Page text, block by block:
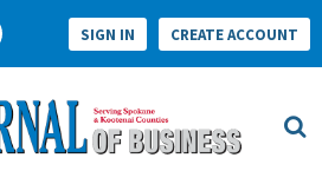
SIGN IN CREATE ACCOUNT